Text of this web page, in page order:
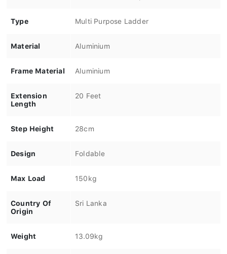
Type Multi Purpose Ladder
Material Aluminium
Frame Material Aluminium
Extension
Length
20 Feet
Step Height 28cm
Design Foldable
Max Load 150kg
Country Of
Origin
Sri Lanka
Weight 13.09kg